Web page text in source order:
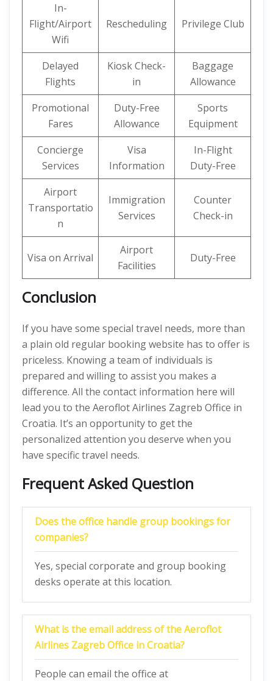
In-
Flight/Airport
Wifi
Rescheduling Privilege Club
Delayed
Flights
Kiosk Check-
in
Baggage
Allowance
Promotional
Fares
Duty-Free
Allowance
Sports
Equipment
Concierge
Services
Visa
Information
In-Flight
Duty-Free
Airport
Transportatio
n
Immigration
Services
Counter
Check-in
Visa on Arrival
Airport
Facilities
Duty-Free
Conclusion
If you have some special travel needs, more than
a plain old regular booking website has to offer is
priceless. Knowing a team of individuals is
prepared and willing to assist you makes a
difference. All the contact information here will
lead you to the Aeroflot Airlines Zagreb Office in
Croatia. It’s an opportunity to get the
personalized attention you deserve when you
have specific travel needs.
Frequent Asked Question
Does the office handle group bookings for
companies?
Yes, special corporate and group booking
desks operate at this location.
What is the email address of the Aeroflot
Airlines Zagreb Office in Croatia?
People can email the office at